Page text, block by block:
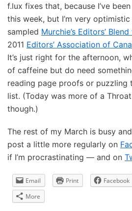
f.lux fixes that, because I’ve
this week, but I’m very
sampled Murchie’s Editors’ Blend
2011 Editors’ Association of
It’s just right for the afternoon,
of caffeine but do need
reading page proofs or puzzling
list. (Today was more of a
though.)
The rest of my March is busy
post a little more regularly on
if I’m procrastinating — and on
Email Print Facebook
More